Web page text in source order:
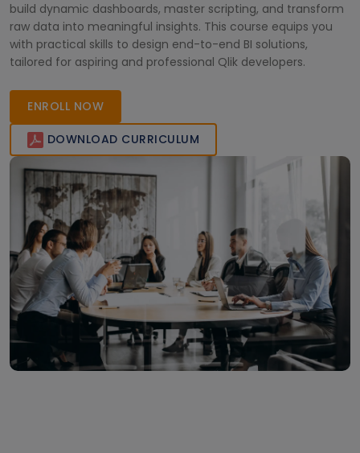
build dynamic dashboards, master scripting, and transform
raw data into meaningful insights. This course equips you
with practical skills to design end-to-end BI solutions,
tailored for aspiring and professional Qlik developers.
ENROLL NOW
DOWNLOAD CURRICULUM